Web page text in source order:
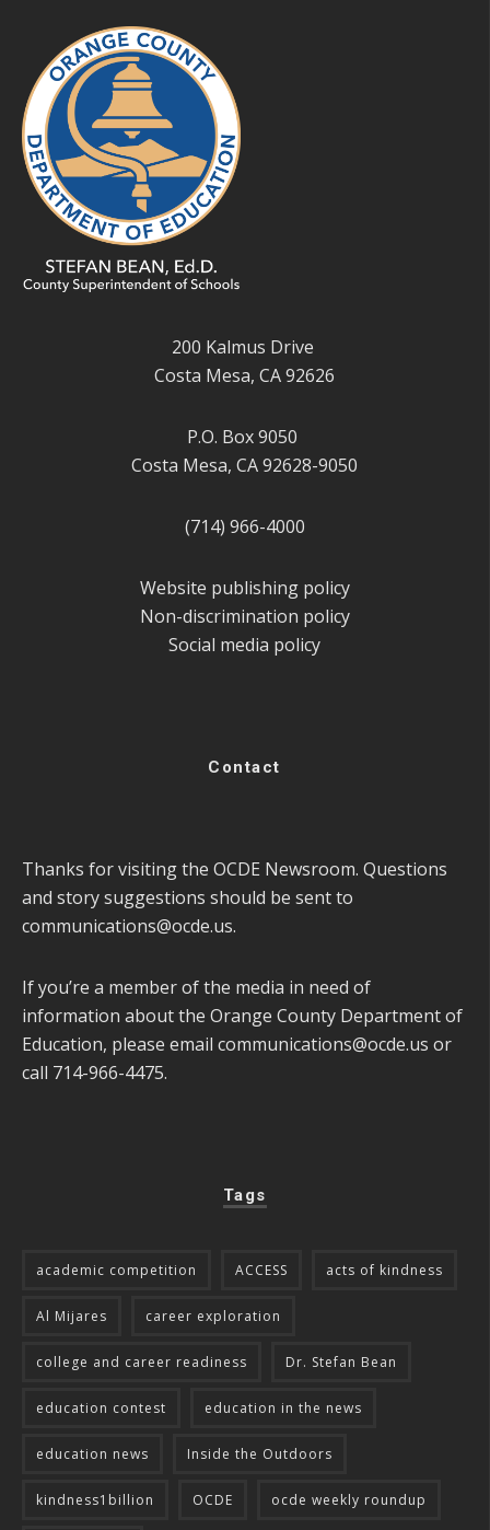
200 Kalmus Drive
Costa Mesa, CA 92626
P.O. Box 9050
Costa Mesa, CA 92628-9050
(714) 966-4000
Website publishing policy
Non-discrimination policy
Social media policy
Contact
Thanks for visiting the OCDE Newsroom. Questions
and story suggestions should be sent to
communications@ocde.us.
If you’re a member of the media in need of
information about the Orange County Department of
Education, please email communications@ocde.us or
call 714-966-4475.
Tags
academic competition ACCESS acts of kindness
Al Mijares career exploration
college and career readiness Dr. Stefan Bean
education contest education in the news
education news Inside the Outdoors
kindness1billion OCDE ocde weekly roundup